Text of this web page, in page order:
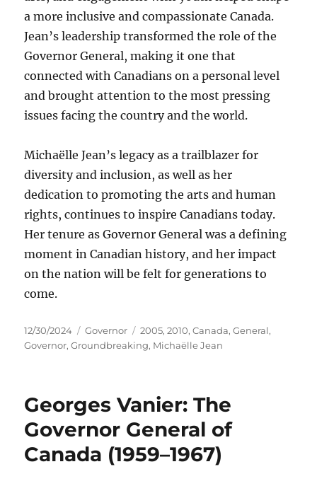
a more inclusive and compassionate Canada.
Jean’s leadership transformed the role of the
Governor General, making it one that
connected with Canadians on a personal level
and brought attention to the most pressing
issues facing the country and the world.
Michaëlle Jean’s legacy as a trailblazer for
diversity and inclusion, as well as her
dedication to promoting the arts and human
rights, continues to inspire Canadians today.
Her tenure as Governor General was a defining
moment in Canadian history, and her impact
on the nation will be felt for generations to
come.
Posted
on
12/30/2024 Categories
Governor Tags
2005,2010,Canada,General,
Governor,Groundbreaking, Michaëlle Jean
Georges Vanier: The
Governor General of
Canada (1959–1967)